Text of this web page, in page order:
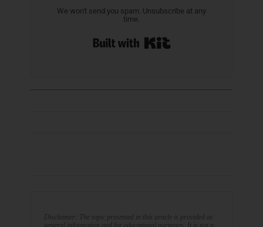
We won't send you spam. Unsubscribe at any
time.
Disclaimer: The topic presented in this article is provided as
general information and for educational purposes. It is not a